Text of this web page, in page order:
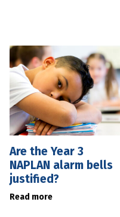
Are the Year 3
NAPLAN alarm bells
justified?
Read more